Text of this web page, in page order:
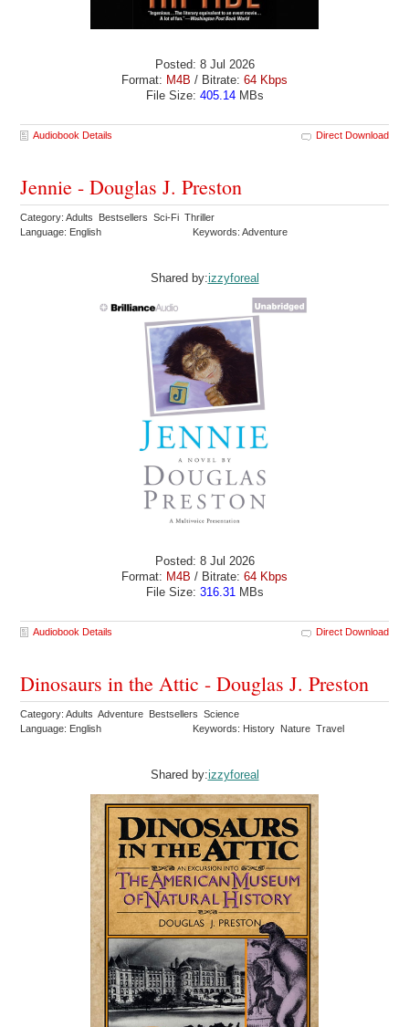
Posted: 8 Jul 2026
Format: M4B / Bitrate: 64 Kbps
File Size: 405.14MBs
Audiobook Details Direct Download
Jennie - Douglas J. Preston
Category: Adults Bestsellers Sci-Fi Thriller
Language: English
Keywords: Adventure
Shared by:izzyforeal
Posted: 8 Jul 2026
Format: M4B / Bitrate: 64 Kbps
File Size: 316.31MBs
Audiobook Details Direct Download
Dinosaurs in the Attic - Douglas J. Preston
Category: Adults Adventure Bestsellers Science
Language: English
Keywords: History Nature Travel
Shared by:izzyforeal